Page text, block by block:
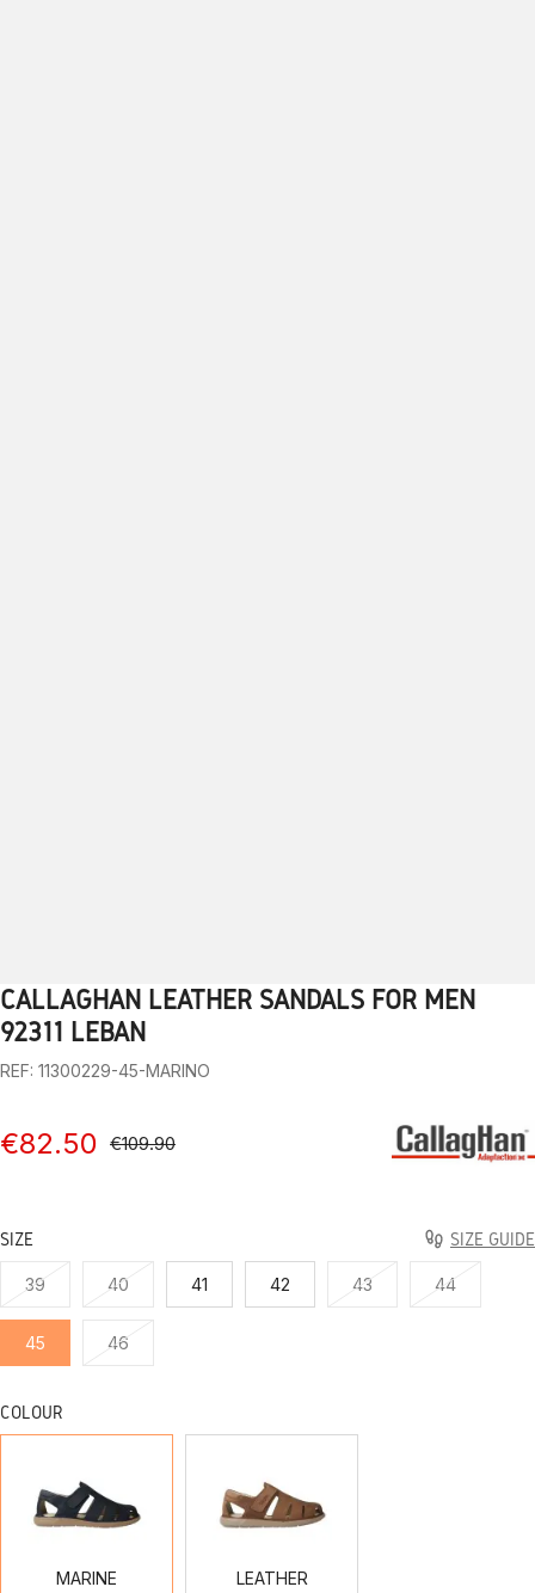
1 2 3 4 5 6 7 8 9 10
CALLAGHAN LEATHER SANDALS FOR MEN
92311 LEBAN
REF: 11300229-45-MARINO
€82.50 €109.90
SIZE SIZE GUIDE
39 40 41 42 43 44
45 46
COLOUR
MARINE LEATHER